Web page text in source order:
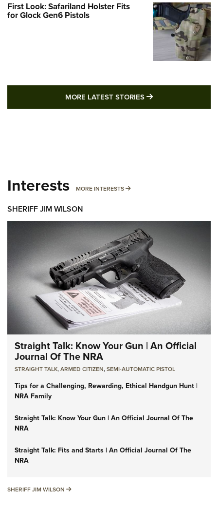
First Look: Safariland Holster Fits
for Glock Gen6 Pistols
MORE LATEST STORIES MORE LATEST
Interests MORE INTERESTS MORE INTERESTS
SHERIFF JIM WILSON
Straight Talk: Know Your Gun | An Official
Journal Of The NRA
STRAIGHT TALK,ARMED CITIZEN,SEMI-AUTOMATIC PISTOL
Tips for a Challenging, Rewarding, Ethical Handgun Hunt |
NRA Family
Straight Talk: Know Your Gun | An Official Journal Of The
NRA
Straight Talk: Fits and Starts | An Official Journal Of The
NRA
SHERIFF JIM WILSON SHERIFF JIM WILSON